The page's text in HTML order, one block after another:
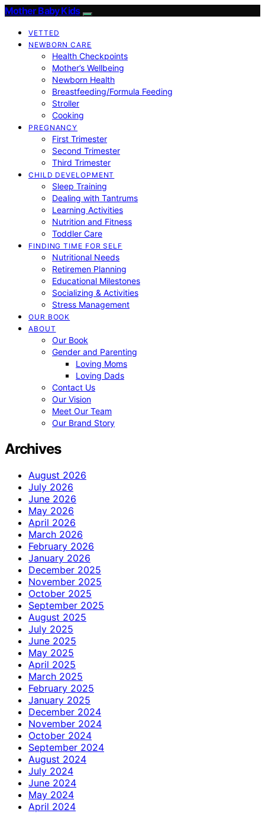
Mother Baby Kids
VETTED
NEWBORN CARE
Health Checkpoints
Mother’s Wellbeing
Newborn Health
Breastfeeding/Formula Feeding
Stroller
Cooking
PREGNANCY
First Trimester
Second Trimester
Third Trimester
CHILD DEVELOPMENT
Sleep Training
Dealing with Tantrums
Learning Activities
Nutrition and Fitness
Toddler Care
FINDING TIME FOR SELF
Nutritional Needs
Retiremen Planning
Educational Milestones
Socializing & Activities
Stress Management
OUR BOOK
ABOUT
Our Book
Gender and Parenting
Loving Moms
Loving Dads
Contact Us
Our Vision
Meet Our Team
Our Brand Story
Archives
August 2026
July 2026
June 2026
May 2026
April 2026
March 2026
February 2026
January 2026
December 2025
November 2025
October 2025
September 2025
August 2025
July 2025
June 2025
May 2025
April 2025
March 2025
February 2025
January 2025
December 2024
November 2024
October 2024
September 2024
August 2024
July 2024
June 2024
May 2024
April 2024